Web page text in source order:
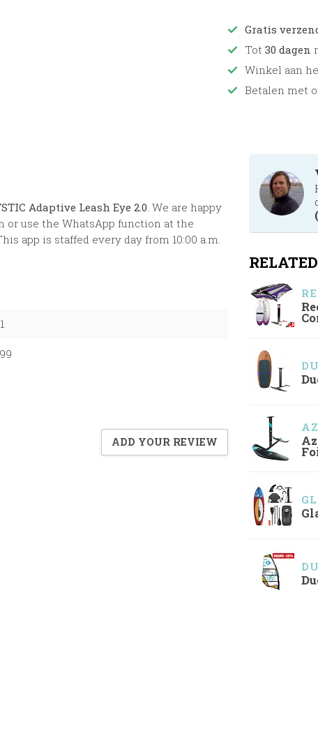
Gratis
Tot30 dagen
Winkel aan
Betalen met
Adaptive Leash Eye 2.0. We are happy
or use the WhatsApp function at the
app is staffed every day from 10:00 a.m.
ADD YOUR REVIEW